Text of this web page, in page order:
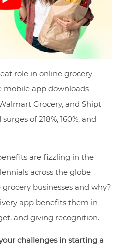
role in online grocery
mobile app downloads
Grocery, and Shipt
of 218%, 160%, and
are fizzling in the
across the globe
businesses and why?
app benefits them in
and giving recognition.
challenges in starting a